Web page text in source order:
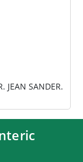
JEAN SANDER.